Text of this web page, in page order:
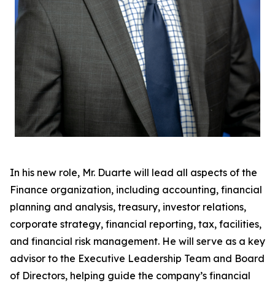
In his new role, Mr. Duarte will lead all aspects of the
Finance organization, including accounting, financial
planning and analysis, treasury, investor relations,
corporate strategy, financial reporting, tax, facilities,
and financial risk management. He will serve as a key
advisor to the Executive Leadership Team and Board
of Directors, helping guide the company’s financial